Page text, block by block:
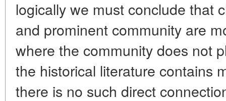
logically we must conclude that
and prominent community are
where the community does not
the historical literature contains
there is no such direct